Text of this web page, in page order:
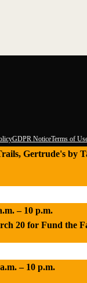
GDPR NoticeTerms of
Gertrude's by
– 10 p.m.
20 for Fund the
– 10 p.m.